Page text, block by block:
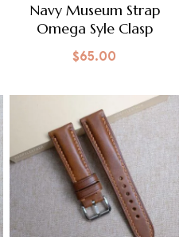
Navy Museum Strap
Omega Syle Clasp
$65.00